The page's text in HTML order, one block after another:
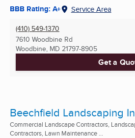
BBB Rating: A+ Service Area
(410) 549-1370
7610 Woodbine Rd
Woodbine, MD 21797-8905
Get a
Beechfield Landscaping
Commercial Landscape Contractors,
Contractors, Lawn Maintenance ...